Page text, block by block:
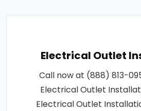
Electrical Outlet
Call now at (888) 813-
Electrical Outlet
Electrical Outlet